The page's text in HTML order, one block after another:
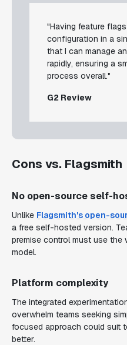
"Having feature
configuration in a
that I can manage
rapidly, ensuring a
process overall."
G2 Review
Cons vs. Flagsmith
No open-source self-
Unlike Flagsmith's open-
a free self-hosted version.
premise control must use
model.
Platform complexity
The integrated
overwhelm teams seeking
focused approach could suit
better.